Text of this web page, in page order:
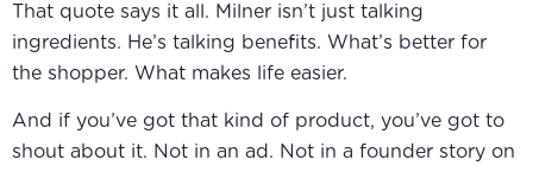
That quote says it all. Milner isn’t just talking
ingredients. He’s talking benefits. What’s better for
the shopper. What makes life easier.
And if you’ve got that kind of product, you’ve got to
shout about it. Not in an ad. Not in a founder story on